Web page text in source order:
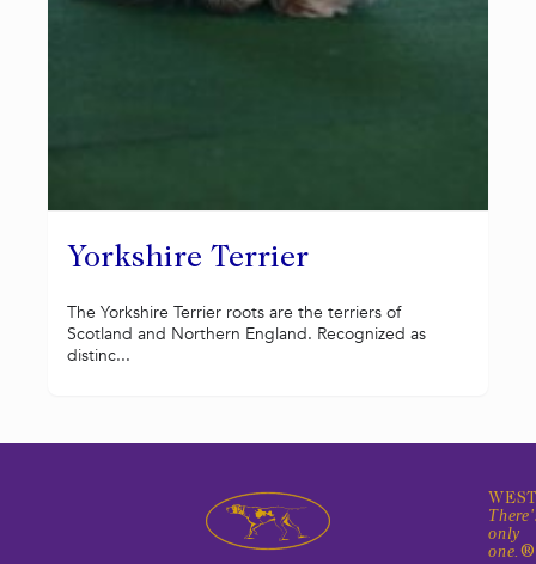
Yorkshire Terrier
The Yorkshire Terrier roots are the terriers of
Scotland and Northern England. Recognized as
distinc...
only
one.®